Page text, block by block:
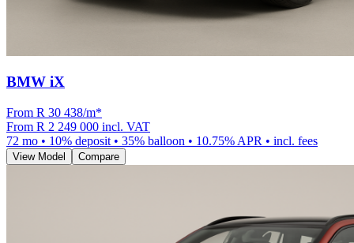
BMW iX
From R 30 438/m*
From R 2 249 000 incl. VAT
72 mo • 10% deposit • 35% balloon • 10.75% APR • incl. fees
View Model Compare